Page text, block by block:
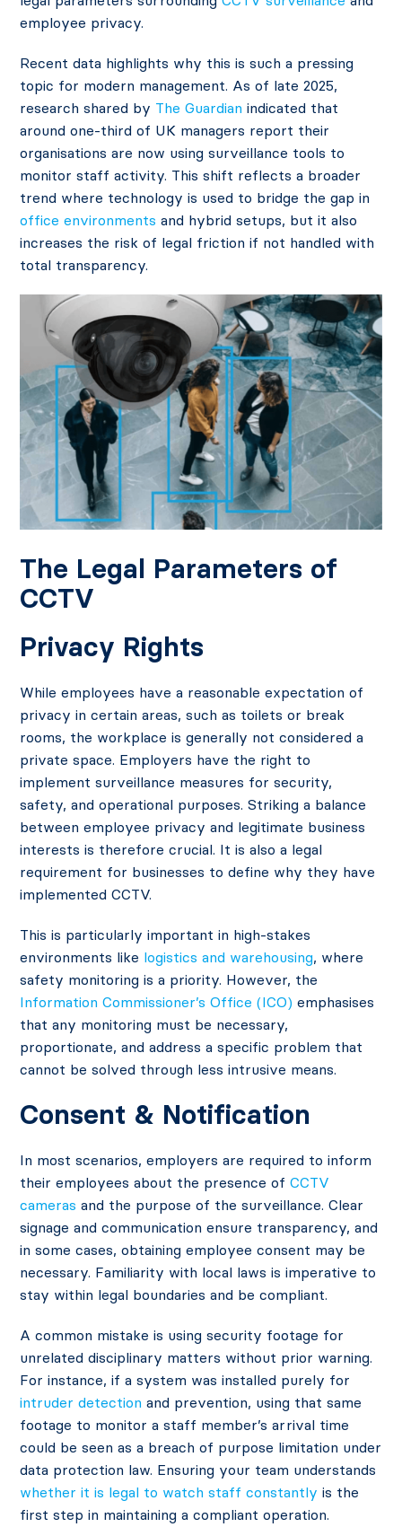
employee privacy.
Recent data highlights why this is such a pressing
topic for modern management. As of late 2025,
research shared by The Guardian indicated that
around one-third of UK managers report their
organisations are now using surveillance tools to
monitor staff activity. This shift reflects a broader
trend where technology is used to bridge the gap in
office environments and hybrid setups, but it also
increases the risk of legal friction if not handled with
total transparency.
The Legal Parameters of
CCTV
Privacy Rights
While employees have a reasonable expectation of
privacy in certain areas, such as toilets or break
rooms, the workplace is generally not considered a
private space. Employers have the right to
implement surveillance measures for security,
safety, and operational purposes. Striking a balance
between employee privacy and legitimate business
interests is therefore crucial. It is also a legal
requirement for businesses to define why they have
implemented CCTV.
This is particularly important in high-stakes
environments like logistics and warehousing, where
safety monitoring is a priority. However, the
Information Commissioner’s Office (ICO) emphasises
that any monitoring must be necessary,
proportionate, and address a specific problem that
cannot be solved through less intrusive means.
Consent & Notification
In most scenarios, employers are required to inform
their employees about the presence ofCCTV
cameras and the purpose of the surveillance. Clear
signage and communication ensure transparency, and
in some cases, obtaining employee consent may be
necessary. Familiarity with local laws is imperative to
stay within legal boundaries and be compliant.
A common mistake is using security footage for
unrelated disciplinary matters without prior warning.
For instance, if a system was installed purely for
intruder detection and prevention, using that same
footage to monitor a staff member’s arrival time
could be seen as a breach of purpose limitation under
data protection law. Ensuring your team understands
whether it is legal to watch staff constantly is the
first step in maintaining a compliant operation.